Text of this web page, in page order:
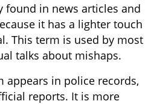
found in news articles and
it has a lighter touch
This term is used by most
talks about mishaps.
appears in police records,
reports. It is more